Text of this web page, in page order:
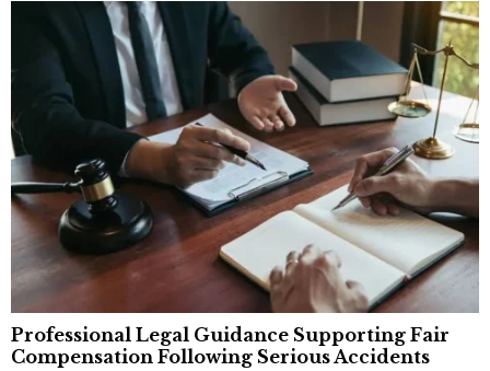
Professional Legal Guidance Supporting Fair
Compensation Following Serious Accidents